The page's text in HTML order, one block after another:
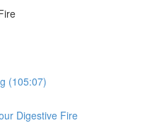
(105:07)
Digestive Fire